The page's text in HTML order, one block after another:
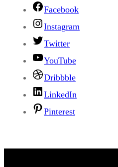
Facebook
Instagram
Twitter
YouTube
Dribbble
LinkedIn
Pinterest